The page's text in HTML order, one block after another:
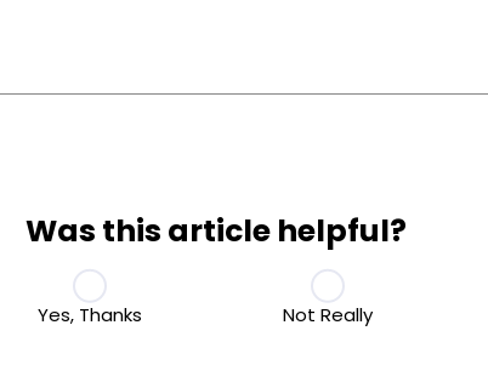
Was this article helpful?
Yes, Thanks Not Really